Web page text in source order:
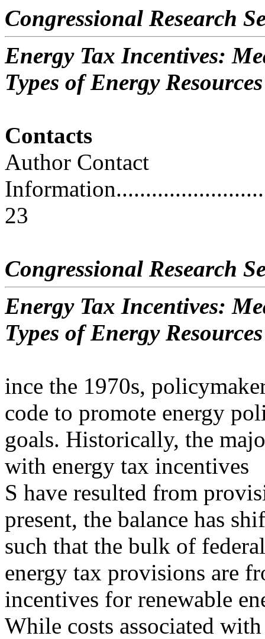
Congressional Research
Energy Tax Incentives:
Types of Energy Resources
Contacts
Author Contact
23
Congressional Research
Energy Tax Incentives:
Types of Energy Resources
ince the 1970s,
code to promote energy
goals. Historically, the
with energy tax incentives
S have resulted from
present, the balance has
such that the bulk of
energy tax provisions are
incentives for renewable
While costs associated